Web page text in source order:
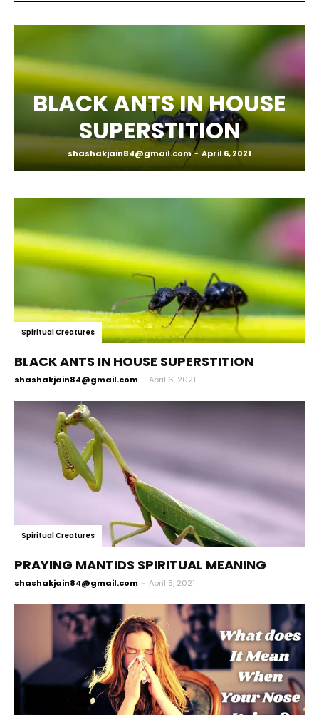
BLACK ANTS IN HOUSE
SUPERSTITION
shashakjain84@gmail.com - April 6, 2021
Spiritual Creatures
BLACK ANTS IN HOUSE SUPERSTITION
shashakjain84@gmail.com - April 6, 2021
Spiritual Creatures
PRAYING MANTIDS SPIRITUAL MEANING
shashakjain84@gmail.com - April 5, 2021